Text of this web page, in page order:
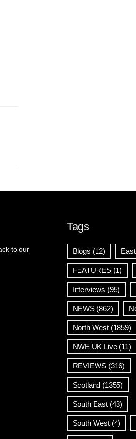
to our
Tags
Blogs (12)
FEATURES(1)
Interviews (95)
NEWS(862)
North West(1859)
NWE UK Live(11)
REVIEWS(316)
Scotland(1355)
South East(48)
South West(4)